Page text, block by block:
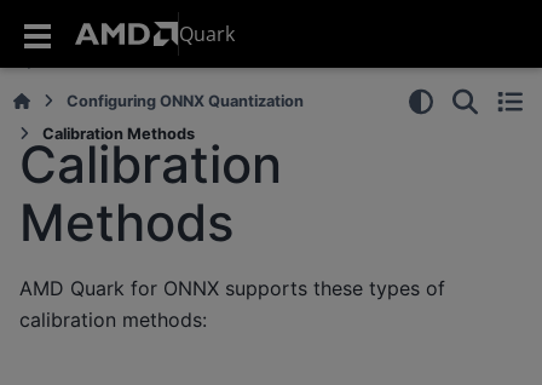
Quark
Configuring ONNX Quantization
Calibration Methods
Calibration
Methods
AMD Quark for ONNX supports these types of
calibration methods: